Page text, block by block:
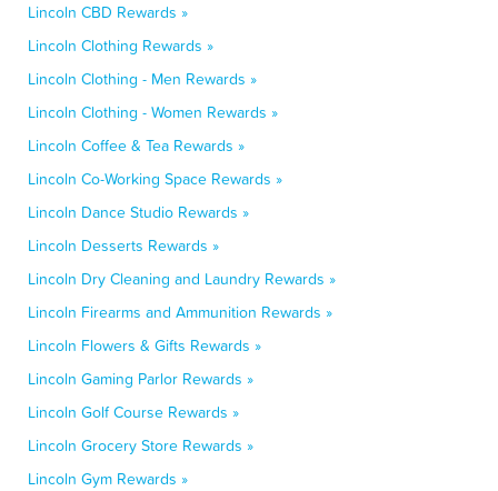
Lincoln CBD Rewards »
Lincoln Clothing Rewards »
Lincoln Clothing - Men Rewards »
Lincoln Clothing - Women Rewards »
Lincoln Coffee & Tea Rewards »
Lincoln Co-Working Space Rewards »
Lincoln Dance Studio Rewards »
Lincoln Desserts Rewards »
Lincoln Dry Cleaning and Laundry Rewards »
Lincoln Firearms and Ammunition Rewards »
Lincoln Flowers & Gifts Rewards »
Lincoln Gaming Parlor Rewards »
Lincoln Golf Course Rewards »
Lincoln Grocery Store Rewards »
Lincoln Gym Rewards »